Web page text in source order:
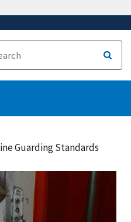
Guarding Standards